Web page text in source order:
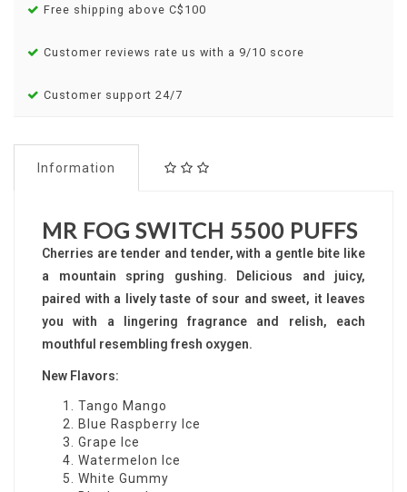
Free shipping above C$100
Customer reviews rate us with a 9/10 score
Customer support 24/7
Information
MR FOG SWITCH 5500 PUFFS
Cherries are tender and tender, with a gentle bite like
a mountain spring gushing. Delicious and juicy,
paired with a lively taste of sour and sweet, it leaves
you with a lingering fragrance and relish, each
mouthful resembling fresh oxygen.
New Flavors:
Tango Mango
Blue Raspberry Ice
Grape Ice
Watermelon Ice
White Gummy